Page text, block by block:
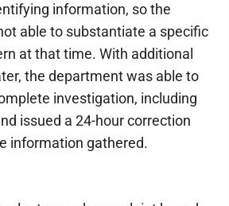
information, so the
able to substantiate a specific
at that time. With additional
the department was able to
investigation, including
issued a 24-hour correction
information gathered.